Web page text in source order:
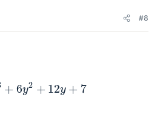
#8
+ 6y 2 + 12y 7